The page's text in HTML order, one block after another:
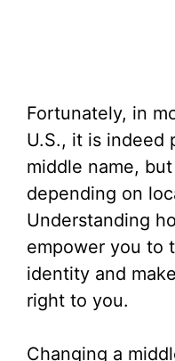
Fortunately, in
U.S., it is indeed
middle name,
depending on
Understanding
empower you to
identity and
right to you.
Changing a